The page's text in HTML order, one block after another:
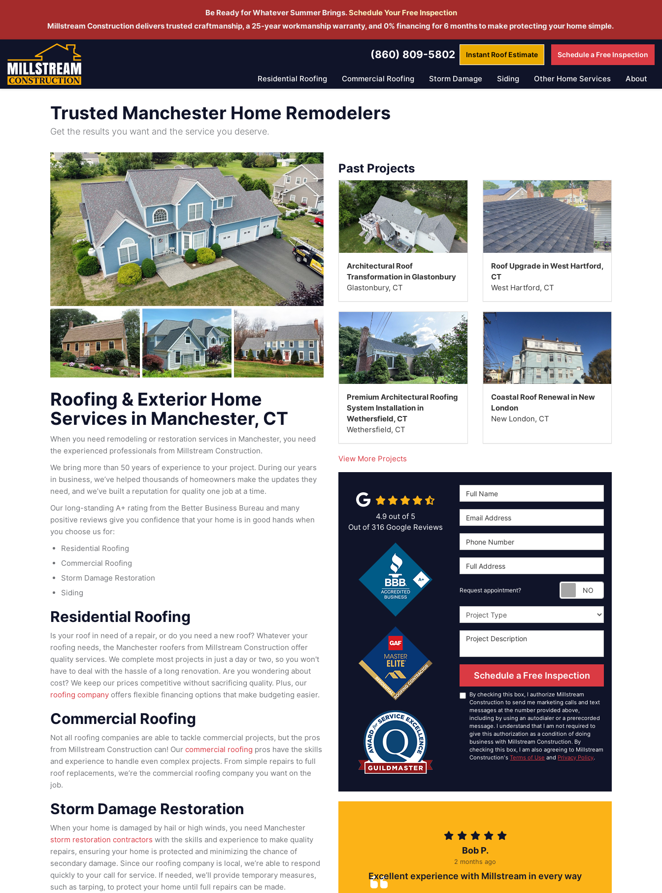
Be Ready for Whatever Summer Brings.Schedule Your Free Inspection
Millstream Construction delivers trusted craftmanship, a 25-year workmanship warranty, and 0% financing for 6 months to make protecting your home simple.
(860) 809-5802 Instant Roof Estimate Schedule a Free Inspection
Residential Roofing Commercial Roofing Storm Damage Siding Other Home Services About
Trusted Manchester Home Remodelers
Get the results you want and the service you deserve.
Roofing & Exterior Home
Services in Manchester, CT
When you need remodeling or restoration services in Manchester, you need
the experienced professionals from Millstream Construction.
We bring more than 50 years of experience to your project. During our years
in business, we’ve helped thousands of homeowners make the updates they
need, and we’ve built a reputation for quality one job at a time.
Our long-standing A+ rating from the Better Business Bureau and many
positive reviews give you confidence that your home is in good hands when
you choose us for:
Residential Roofing
Commercial Roofing
Storm Damage Restoration
Siding
Residential Roofing
Is your roof in need of a repair, or do you need a new roof? Whatever your
roofing needs, the Manchester roofers from Millstream Construction offer
quality services. We complete most projects in just a day or two, so you won't
have to deal with the hassle of a long renovation. Are you wondering about
cost? We keep our prices competitive without sacrificing quality. Plus, our
roofing company offers flexible financing options that make budgeting easier.
Commercial Roofing
Not all roofing companies are able to tackle commercial projects, but the pros
from Millstream Construction can! Our commercial roofing pros have the skills
and experience to handle even complex projects. From simple repairs to full
roof replacements, we’re the commercial roofing company you want on the
job.
Storm Damage Restoration
When your home is damaged by hail or high winds, you need Manchester
storm restoration contractors with the skills and experience to make quality
repairs, ensuring your home is protected and minimizing the chance of
secondary damage. Since our roofing company is local, we’re able to respond
quickly to your call for service. If needed, we’ll provide temporary measures,
such as tarping, to protect your home until full repairs can be made.
Past Projects
Architectural Roof
Transformation in Glastonbury
Glastonbury, CT
Roof Upgrade in West Hartford,
CT
West Hartford, CT
Premium Architectural Roofing
System Installation in
Wethersfield, CT
Wethersfield, CT
Coastal Roof Renewal in New
London
New London, CT
View More Projects
Request appointment?
Project Type
Schedule a Free Inspection
By checking this box, I authorize Millstream
Construction to send me marketing calls and text
messages at the number provided above,
including by using an autodialer or a prerecorded
message. I understand that I am not required to
give this authorization as a condition of doing
business with Millstream Construction. By
checking this box, I am also agreeing to Millstream
Construction'sTerms of Use and Privacy Policy.
4.9 out of 5
Out of 316 Google Reviews
Bob P.
2 months ago
Excellent experience with Millstream in every way